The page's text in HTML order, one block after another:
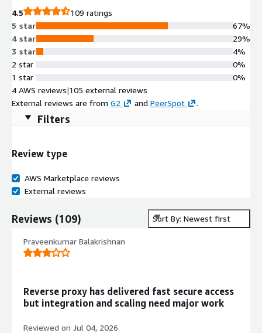
4.5
109 ratings
5 star
4 star
3 star
2 star
1 star
67%
29%
4%
0%
0%
4 AWS reviews|105 external reviews
External reviews are from G2 and PeerSpot .
Filters
Review type
AWS Marketplace reviews
External reviews
Reviews (109) Sort By: Newest first
Praveenkumar Balakrishnan
Reverse proxy has delivered fast secure access
but integration and scaling need major work
Reviewed on Jul 04, 2026